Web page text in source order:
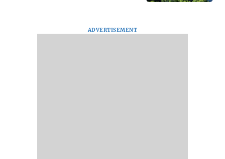
ADVERTISEMENT